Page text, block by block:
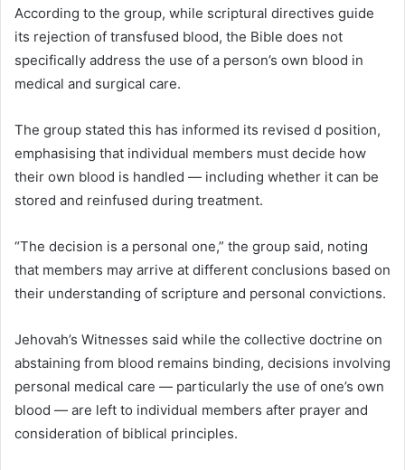
According to the group, while scriptural directives guide
its rejection of transfused blood, the Bible does not
specifically address the use of a person’s own blood in
medical and surgical care.
The group stated this has informed its revised d position,
emphasising that individual members must decide how
their own blood is handled — including whether it can be
stored and reinfused during treatment.
“The decision is a personal one,” the group said, noting
that members may arrive at different conclusions based on
their understanding of scripture and personal convictions.
Jehovah’s Witnesses said while the collective doctrine on
abstaining from blood remains binding, decisions involving
personal medical care — particularly the use of one’s own
blood — are left to individual members after prayer and
consideration of biblical principles.